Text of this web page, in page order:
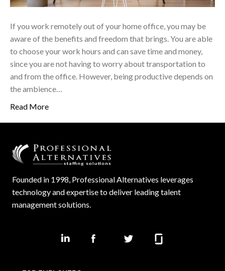
If you work remotely out of your home office, you may be
aware of the benefits and freedom that brings. You are able
to choose your work hours and can save time and money,
since you are not having to worry about transportation to
and from the office. However, being productive depends on
the ambience…
Read More
Founded in 1998, Professional Alternatives leverages
technology and expertise to deliver leading talent
management solutions.